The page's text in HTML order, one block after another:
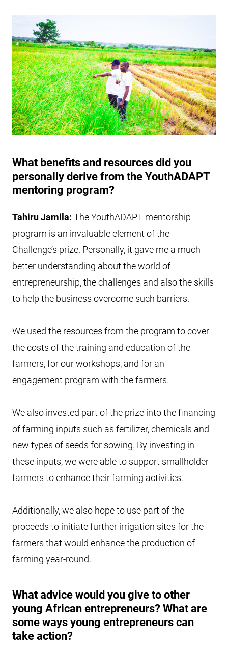
What benefits and resources did you
personally derive from the YouthADAPT
mentoring program?
Tahiru Jamila: The YouthADAPT mentorship
program is an invaluable element of the
Challenge’s prize. Personally, it gave me a much
better understanding about the world of
entrepreneurship, the challenges and also the skills
to help the business overcome such barriers.
We used the resources from the program to cover
the costs of the training and education of the
farmers, for our workshops, and for an
engagement program with the farmers.
We also invested part of the prize into the financing
of farming inputs such as fertilizer, chemicals and
new types of seeds for sowing. By investing in
these inputs, we were able to support smallholder
farmers to enhance their farming activities.
Additionally, we also hope to use part of the
proceeds to initiate further irrigation sites for the
farmers that would enhance the production of
farming year-round.
What advice would you give to other
young African entrepreneurs? What are
some ways young entrepreneurs can
take action?